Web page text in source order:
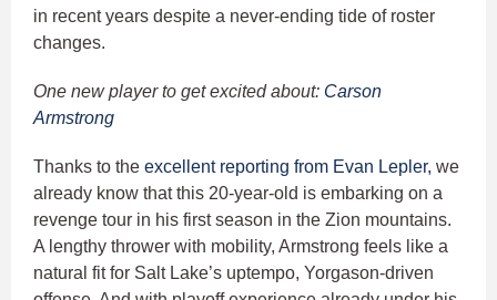
in recent years despite a never-ending tide of roster
changes.
One new player to get excited about: Carson
Armstrong
Thanks to the excellent reporting from Evan Lepler, we
already know that this 20-year-old is embarking on a
revenge tour in his first season in the Zion mountains.
A lengthy thrower with mobility, Armstrong feels like a
natural fit for Salt Lake’s uptempo, Yorgason-driven